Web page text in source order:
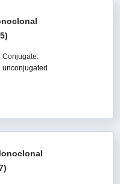
Conjugate:
unconjugated